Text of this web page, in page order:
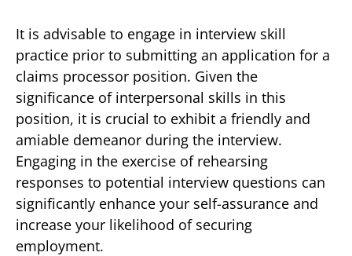
It is advisable to engage in interview skill
practice prior to submitting an application for a
claims processor position. Given the
significance of interpersonal skills in this
position, it is crucial to exhibit a friendly and
amiable demeanor during the interview.
Engaging in the exercise of rehearsing
responses to potential interview questions can
significantly enhance your self-assurance and
increase your likelihood of securing
employment.